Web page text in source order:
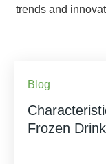
trends and
Blog
Frozen